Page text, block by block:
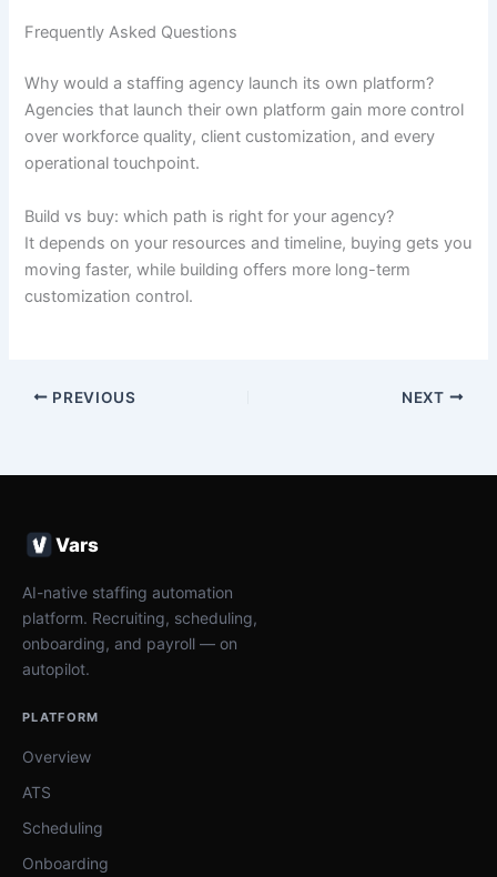
Frequently Asked Questions
Why would a staffing agency launch its own platform?
Agencies that launch their own platform gain more control
over workforce quality, client customization, and every
operational touchpoint.
Build vs buy: which path is right for your agency?
It depends on your resources and timeline, buying gets you
moving faster, while building offers more long-term
customization control.
PREVIOUS NEXT
Vars
AI-native staffing automation
platform. Recruiting, scheduling,
onboarding, and payroll — on
autopilot.
PLATFORM
Overview
ATS
Scheduling
Onboarding